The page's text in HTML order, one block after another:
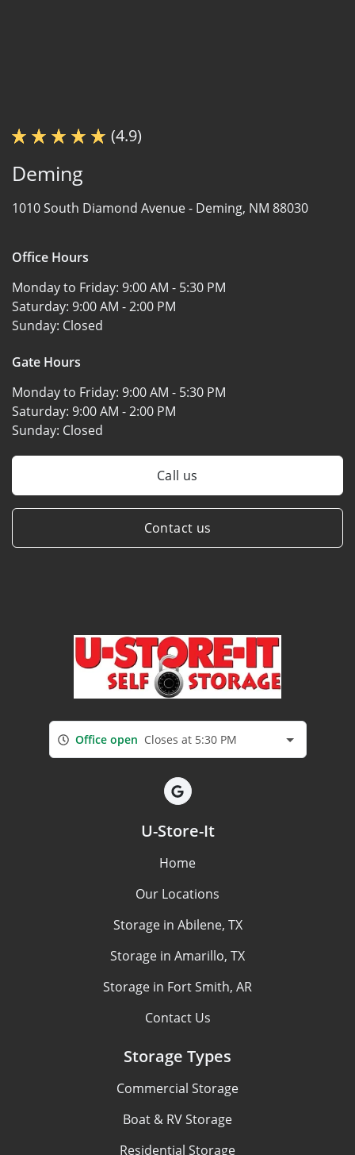
(4.9)
Deming
1010 South Diamond Avenue - Deming, NM 88030
Office Hours
Monday to Friday: 9:00 AM - 5:30 PM
Saturday: 9:00 AM - 2:00 PM
Sunday: Closed
Gate Hours
Monday to Friday: 9:00 AM - 5:30 PM
Saturday: 9:00 AM - 2:00 PM
Sunday: Closed
Call us
Contact us
Office open Closes at 5:30 PM
U-Store-It
Home
Our Locations
Storage in Abilene, TX
Storage in Amarillo, TX
Storage in Fort Smith, AR
Contact Us
Storage Types
Commercial Storage
Boat & RV Storage
Residential Storage